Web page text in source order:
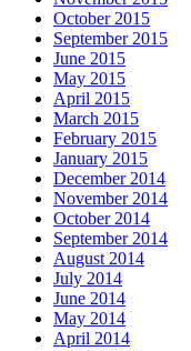
October 2015
September 2015
June 2015
May 2015
April 2015
March 2015
February 2015
January 2015
December 2014
November 2014
October 2014
September 2014
August 2014
July 2014
June 2014
May 2014
April 2014